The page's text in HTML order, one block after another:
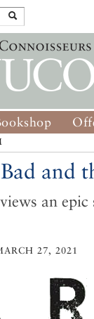
and
an
27, 2021